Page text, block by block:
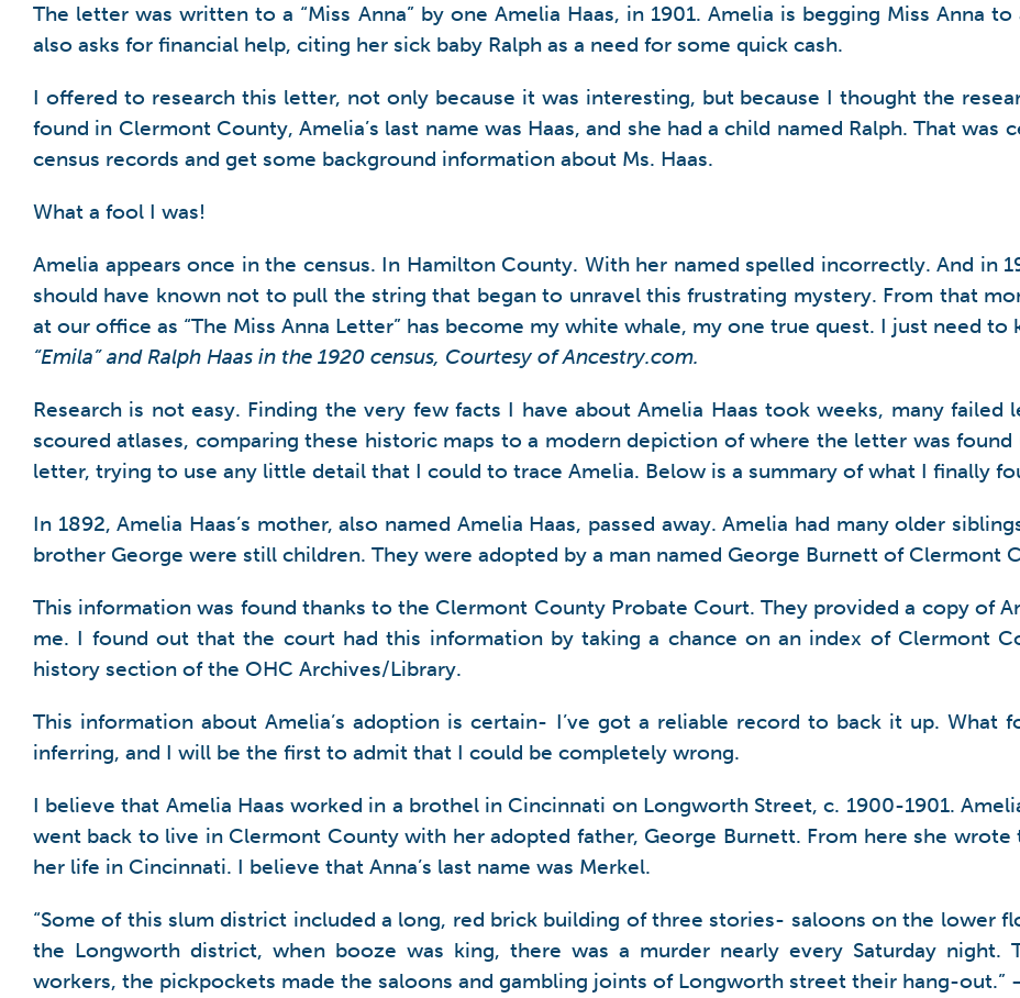
The letter was written to a “Miss Anna” by one Amelia Haas, in 1901. Amelia is begging Miss Anna
also asks for financial help, citing her sick baby Ralph as a need for some quick cash.
I offered to research this letter, not only because it was interesting, but because I thought the
found in Clermont County, Amelia’s last name was Haas, and she had a child named Ralph. That
census records and get some background information about Ms. Haas.
What a fool I was!
Amelia appears once in the census. In Hamilton County. With her named spelled incorrectly. And in
should have known not to pull the string that began to unravel this frustrating mystery. From that
at our office as “The Miss Anna Letter” has become my white whale, my one true quest. I just need to
“Emila” and Ralph Haas in the 1920 census, Courtesy of Ancestry.com.
Research is not easy. Finding the very few facts I have about Amelia Haas took weeks, many failed
scoured atlases, comparing these historic maps to a modern depiction of where the letter was found
letter, trying to use any little detail that I could to trace Amelia. Below is a summary of what I finally
In 1892, Amelia Haas’s mother, also named Amelia Haas, passed away. Amelia had many older
brother George were still children. They were adopted by a man named George Burnett of Clermont
This information was found thanks to the Clermont County Probate Court. They provided a copy of
me. I found out that the court had this information by taking a chance on an index of Clermont
history section of the OHC Archives/Library.
This information about Amelia’s adoption is certain- I’ve got a reliable record to back it up.
inferring, and I will be the first to admit that I could be completely wrong.
I believe that Amelia Haas worked in a brothel in Cincinnati on Longworth Street, c. 1900-1901.
went back to live in Clermont County with her adopted father, George Burnett. From here she
her life in Cincinnati. I believe that Anna’s last name was Merkel.
“Some of this slum district included a long, red brick building of three stories- saloons on the lower
the Longworth district, when booze was king, there was a murder nearly every Saturday night.
workers, the pickpockets made the saloons and gambling joints of Longworth street their hang-out.”